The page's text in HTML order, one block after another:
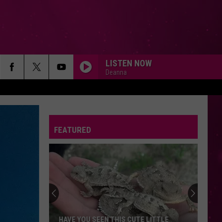
LISTEN NOW
Deanna
FEATURED
HAVE YOU SEEN THIS CUTE LITTLE